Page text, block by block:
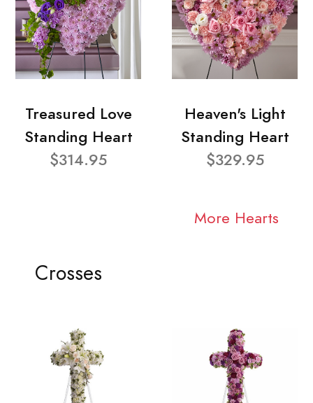
Treasured Love
Standing Heart
$314.95
Heaven's Light
Standing Heart
$329.95
More Hearts
Crosses